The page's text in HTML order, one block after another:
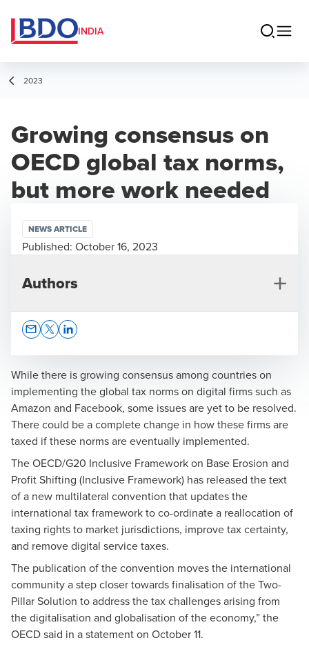
INDIA
2023
Growing consensus on
OECD global tax norms,
but more work needed
While there is growing consensus among countries on
implementing the global tax norms on digital firms such as
Amazon and Facebook, some issues are yet to be resolved.
There could be a complete change in how these firms are
taxed if these norms are eventually implemented.
The OECD/G20 Inclusive Framework on Base Erosion and
Profit Shifting (Inclusive Framework) has released the text
of a new multilateral convention that updates the
international tax framework to co-ordinate a reallocation of
taxing rights to market jurisdictions, improve tax certainty,
and remove digital service taxes.
The publication of the convention moves the international
community a step closer towards finalisation of the Two-
Pillar Solution to address the tax challenges arising from
the digitalisation and globalisation of the economy,” the
OECD said in a statement on October 11.
NEWS ARTICLE
Published: October 16, 2023
Authors
Rony Antony
Partner & Leader (South)
Corporate Tax
Tax and Regulatory Services